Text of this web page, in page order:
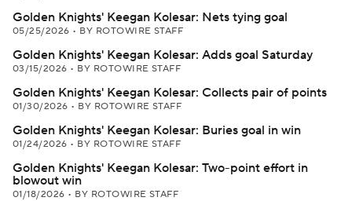
Golden Knights' Keegan Kolesar: Nets tying goal
05/25/2026 • BY ROTOWIRE STAFF
Golden Knights' Keegan Kolesar: Adds goal Saturday
03/15/2026 • BY ROTOWIRE STAFF
Golden Knights' Keegan Kolesar: Collects pair of points
01/30/2026 • BY ROTOWIRE STAFF
Golden Knights' Keegan Kolesar: Buries goal in win
01/24/2026 • BY ROTOWIRE STAFF
Golden Knights' Keegan Kolesar: Two-point effort in
blowout win
01/18/2026 • BY ROTOWIRE STAFF